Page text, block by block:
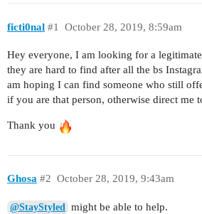
ficti0nal October 28, 2019, 8:59am
#1
Hey everyone, I am looking for a
they are hard to find after all the bs
am hoping I can find someone who still
if you are that person, otherwise direct me
Thank you
Ghosa October 28, 2019, 9:43am
#2
@StayStyled might be able to help.